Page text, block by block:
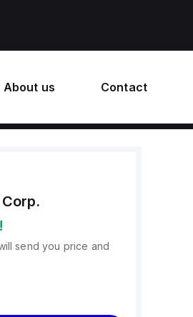
About us Contact
send you price and